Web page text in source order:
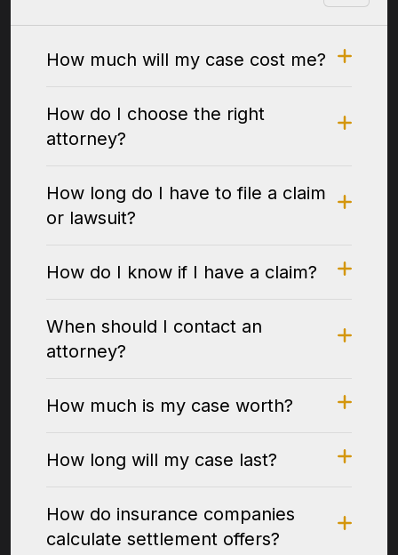
How much will my case cost me?
How do I choose the right
attorney?
How long do I have to file a claim
or lawsuit?
How do I know if I have a claim?
When should I contact an
attorney?
How much is my case worth?
How long will my case last?
How do insurance companies
calculate settlement offers?